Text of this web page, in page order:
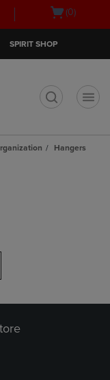
Open(0)
SPIRIT SHOP
Hangers